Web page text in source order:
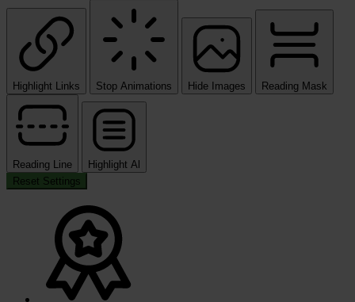
Highlight Links Stop Animations Hide Images Reading Mask
Reading Line
Highlight Al
Reset Settings